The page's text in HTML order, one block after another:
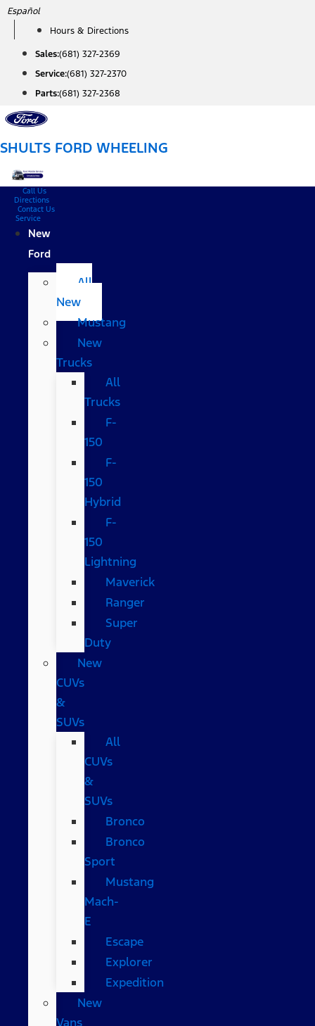
Skip
content
Español
Hours & Directions
Sales:(681) 327-2369
Service:(681) 327-2370
Parts:(681) 327-2368
SHULTS FORD WHEELING
Call Us
Directions
Contact Us
Service
New
Ford
All
New
Mustang
New
Trucks
All
Trucks
F-
150
F-
150
Hybrid
F-
150
Lightning
Maverick
Ranger
Super
Duty
New
CUVs
&
SUVs
All
CUVs
&
SUVs
Bronco
Bronco
Sport
Mustang
Mach-
E
Escape
Explorer
Expedition
New
Vans